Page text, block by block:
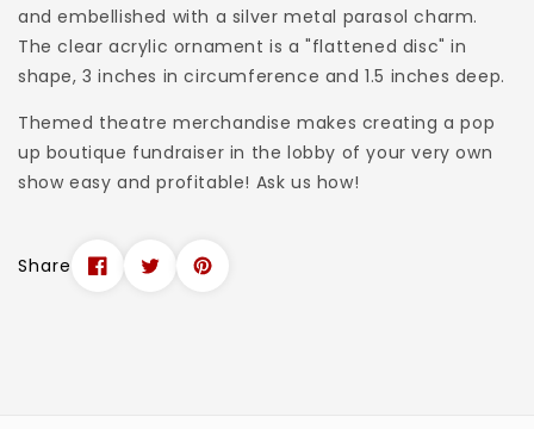
and embellished with a silver metal parasol charm.
The clear acrylic ornament is a "flattened disc" in
shape, 3 inches in circumference and 1.5 inches deep.
Themed theatre merchandise makes creating a pop
up boutique fundraiser in the lobby of your very own
show easy and profitable! Ask us how!
Share